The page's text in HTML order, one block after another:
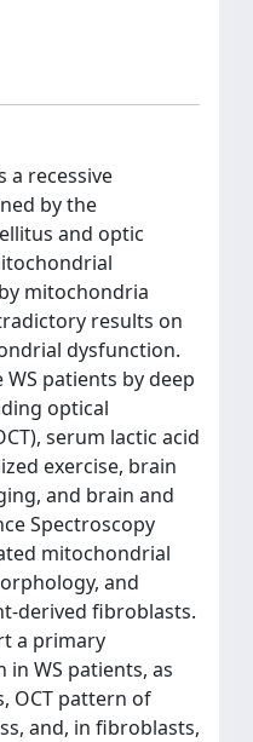
a recessive
by the
and optic
mitochondria
results on
dysfunction.
WS patients by deep
optical
serum lactic acid
exercise, brain
and brain and
Spectroscopy
mitochondrial
and
derived fibroblasts.
a primary
WS patients, as
OCT pattern of
and, in fibroblasts,